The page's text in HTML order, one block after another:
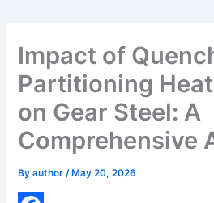
Impact of
Partitioning
on Gear Steel: A
Comprehensive
Byauthor/ May 20, 2026